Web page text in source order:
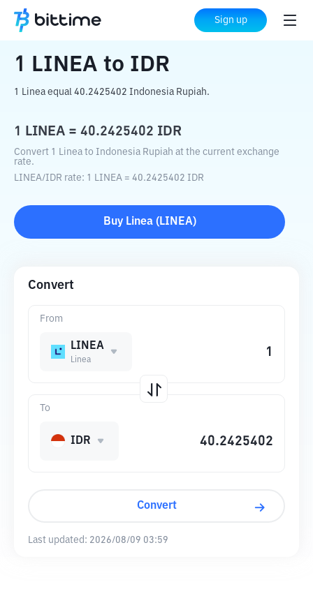
Sign up
Home Crypto Converter to IDR
1 LINEA to IDR
1 Linea equal 40.2425402 Indonesia Rupiah.
1 LINEA = 40.2425402 IDR
Convert 1 Linea to Indonesia Rupiah at the current exchange
rate.
LINEA/IDR rate: 1 LINEA = 40.2425402 IDR
Buy Linea( LINEA)
Convert
From
LINEA
Linea
To
IDR
Convert
Last updated: 2026/08/09 03:59